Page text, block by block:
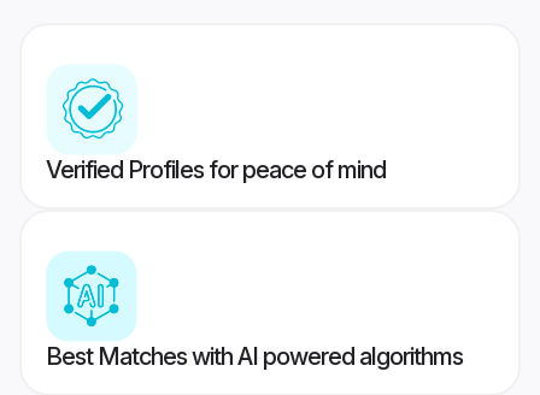
Verified Profiles for peace of mind
Best Matches with AI powered algorithms